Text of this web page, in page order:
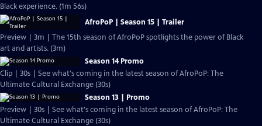
Black experience. (1m 56s)
AfroPoP | Season 15 | Trailer
Preview | 3m | The 15th season of AfroPoP spotlights the power of Black
art and artists. (3m)
Season 14 Promo
Clip | 30s | See what's coming in the latest season of AfroPoP: The
Ultimate Cultural Exchange (30s)
Season 13 | Promo
Preview | 30s | See what's coming in the latest season of AfroPoP: The
Ultimate Cultural Exchange (30s)